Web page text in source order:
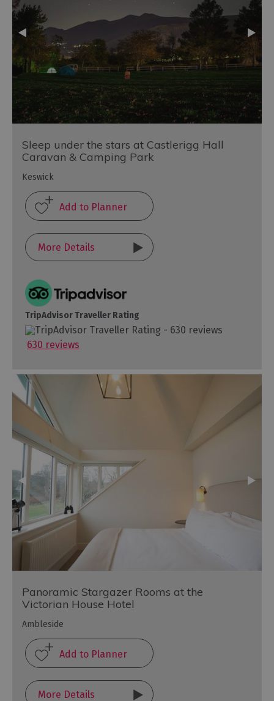
Sleep under the stars at Castlerigg Hall
Caravan & Camping Park
Keswick
More Details
TripAdvisor Traveller Rating
630 reviews
Panoramic Stargazer Rooms at the
Victorian House Hotel
Ambleside
More Details